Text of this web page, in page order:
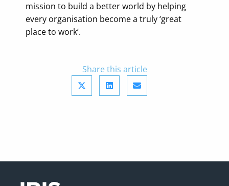
mission to build a better world by helping
every organisation become a truly ‘great
place to work’.
Share this article